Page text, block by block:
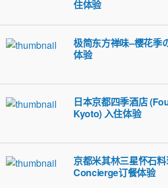
住体验
极简东方禅味–樱花季
体验
日本京都四季酒店
Kyoto) 入住体验
京都米其林三星怀石
Concierge订餐体验